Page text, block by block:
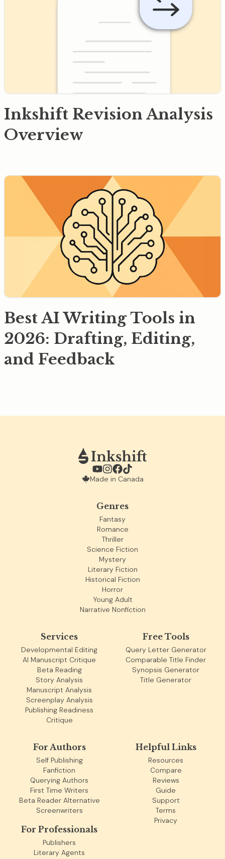
Inkshift Revision Analysis
Overview
Best AI Writing Tools in
2026: Drafting, Editing,
and Feedback
Made in Canada
Genres
Fantasy
Romance
Thriller
Science Fiction
Mystery
Literary Fiction
Historical Fiction
Horror
Young Adult
Narrative Nonfiction
Services
Developmental Editing
AI Manuscript Critique
Beta Reading
Story Analysis
Manuscript Analysis
Screenplay Analysis
Publishing Readiness
Critique
Free Tools
Query Letter Generator
Comparable Title Finder
Synopsis Generator
Title Generator
For Authors
Self Publishing
Fanfiction
Querying Authors
First Time Writers
Beta Reader Alternative
Screenwriters
For Professionals
Publishers
Literary Agents
Helpful Links
Resources
Compare
Reviews
Guide
Support
Terms
Privacy